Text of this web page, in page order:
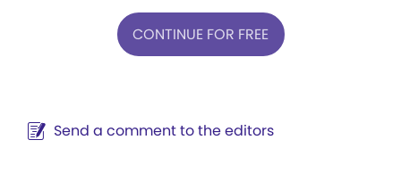
CONTINUE FOR FREE
Send a comment to the editors